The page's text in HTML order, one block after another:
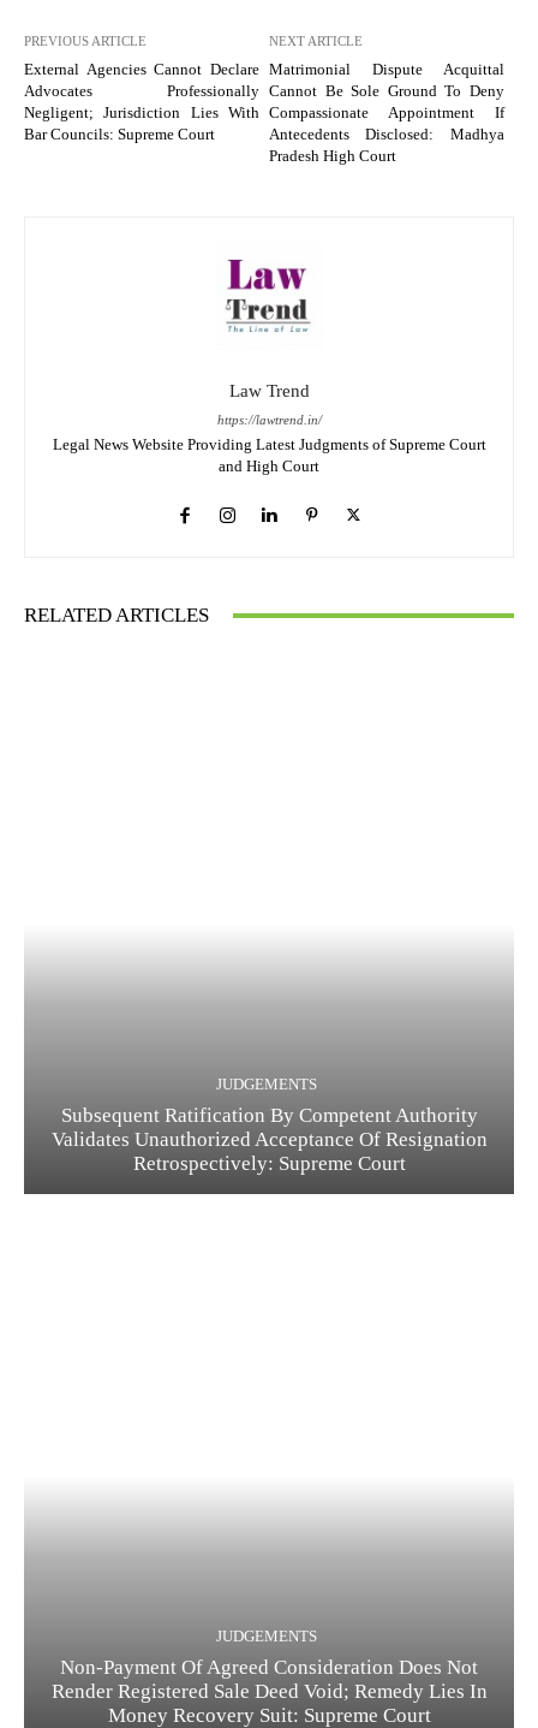
PREVIOUS ARTICLE
External Agencies Cannot Declare
Advocates Professionally
Negligent; Jurisdiction Lies With
Bar Councils: Supreme Court
NEXT ARTICLE
Matrimonial Dispute Acquittal
Cannot Be Sole Ground To Deny
Compassionate Appointment If
Antecedents Disclosed: Madhya
Pradesh High Court
Law Trend
https://lawtrend.in/
Legal News Website Providing Latest Judgments of Supreme Court
and High Court
RELATED ARTICLES
JUDGEMENTS
Subsequent Ratification By Competent Authority
Validates Unauthorized Acceptance Of Resignation
Retrospectively: Supreme Court
JUDGEMENTS
Non-Payment Of Agreed Consideration Does Not
Render Registered Sale Deed Void; Remedy Lies In
Money Recovery Suit: Supreme Court